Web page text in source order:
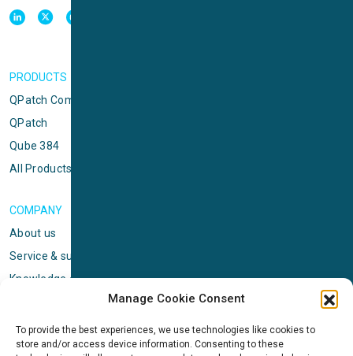
Manage Cookie Consent
To provide the best experiences, we use technologies like cookies to
store and/or access device information. Consenting to these
PRODUCTS
QPatch Compact
QPatch
Qube 384
All Products
COMPANY
About us
Service & support
Knowledge center
Standard terms & conditions
Cookie Policy (EU)